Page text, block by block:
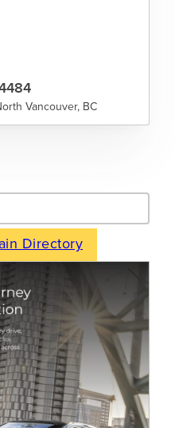
Vancouver, BC
Directory